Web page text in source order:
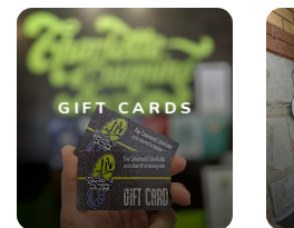
GIFT CARDS